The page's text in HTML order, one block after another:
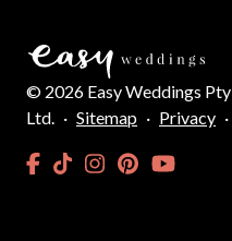
© 2026 Easy Weddings Pty
Ltd.
· Sitemap · Privacy ·